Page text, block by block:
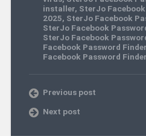
installer, SterJo
2025, SterJo Facebook
SterJo Facebook
SterJo Facebook
Facebook Password
Facebook Password
Previous post
Next post